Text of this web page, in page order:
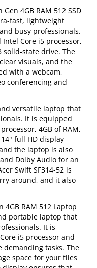
4GB RAM 512 SSD
fast, lightweight
busy professionals.
Core i5 processor,
solid-state drive. The
visuals, and the
with a webcam,
conferencing and
versatile laptop that
It is equipped
4GB of RAM,
full HD display
the laptop is also
Dolby Audio for an
Swift SF314-52 is
around, and it also
4GB RAM 512 Laptop
portable laptop that
It is
i5 processor and
demanding tasks. The
space for your files